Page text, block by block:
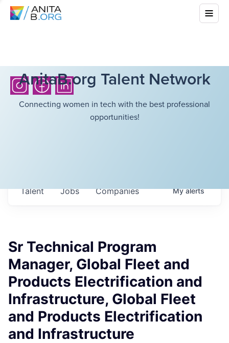
AnitaB.org Talent Network
Connecting women in tech with the best professional
opportunities!
Jobs Companies
Talent Myalerts
Sr Technical Program
Manager, Global Fleet and
Products Electrification and
Infrastructure, Global Fleet
and Products Electrification
and Infrastructure